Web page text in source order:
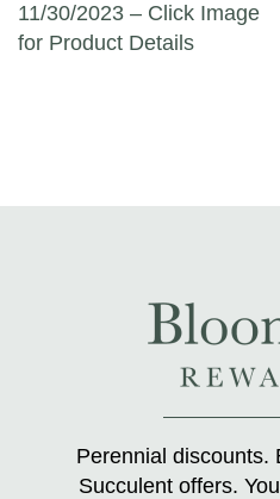
11/30/2023 – Click Image
for Product Details
Perennial discounts.
Succulent offers.